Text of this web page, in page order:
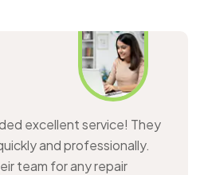
excellent service! They
and professionally.
team for any repair